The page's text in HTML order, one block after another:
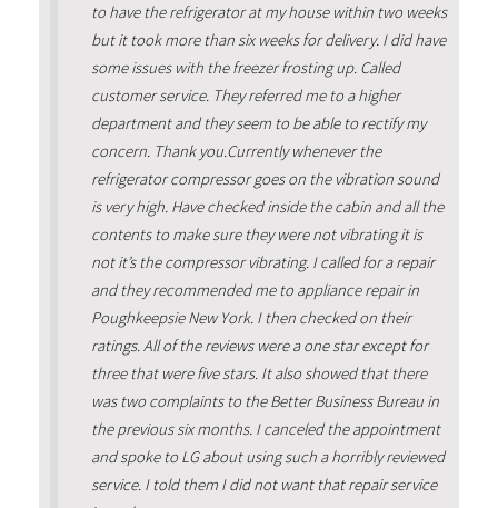
to have the refrigerator at my house within two weeks
but it took more than six weeks for delivery. I did have
some issues with the freezer frosting up. Called
customer service. They referred me to a higher
department and they seem to be able to rectify my
concern. Thank you.Currently whenever the
refrigerator compressor goes on the vibration sound
is very high. Have checked inside the cabin and all the
contents to make sure they were not vibrating it is
not it’s the compressor vibrating. I called for a repair
and they recommended me to appliance repair in
Poughkeepsie New York. I then checked on their
ratings. All of the reviews were a one star except for
three that were five stars. It also showed that there
was two complaints to the Better Business Bureau in
the previous six months. I canceled the appointment
and spoke to LG about using such a horribly reviewed
service. I told them I did not want that repair service